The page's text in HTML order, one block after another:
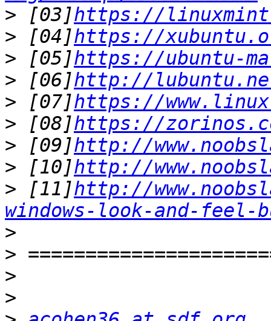
> [03]https://
> [04]https://
> [05]https://ubuntu-
> [06]http://
> [07]https://
> [08]https://
> [09]http://
> [10]http://
> [11]http://
windows-look-and-feel-
>
>
>
>